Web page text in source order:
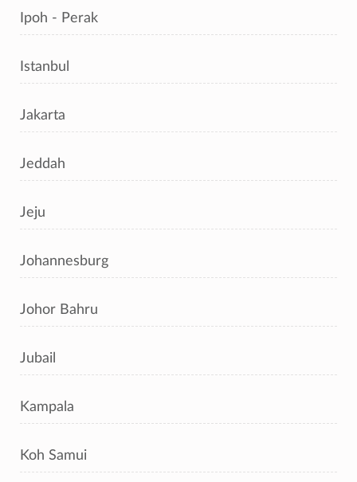
Ipoh - Perak
Istanbul
Jakarta
Jeddah
Jeju
Johannesburg
Johor Bahru
Jubail
Kampala
Koh Samui